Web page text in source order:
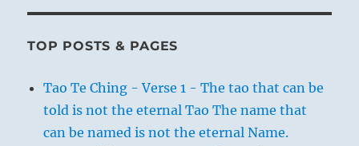
TOP POSTS & PAGES
Tao Te Ching - Verse 1 - The tao that can be
told is not the eternal Tao The name that
can be named is not the eternal Name.